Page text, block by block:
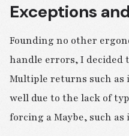
Exceptions
Founding no other
handle errors, I
Multiple returns such as
well due to the lack of
forcing a Maybe, such as